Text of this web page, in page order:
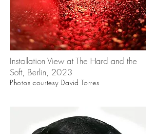
Installation View at The Hard and the
Soft, Berlin, 2023
Photos courtesy David Torres